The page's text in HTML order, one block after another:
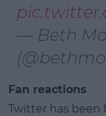
— Beth
Fan reactions
Twitter has been